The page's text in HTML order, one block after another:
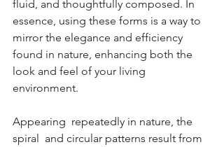
fluid, and thoughtfully composed. In
essence, using these forms is a way to
mirror the elegance and efficiency
found in nature, enhancing both the
look and feel of your living
environment.
Appearing  repeatedly in nature, the
spiral  and circular patterns result from